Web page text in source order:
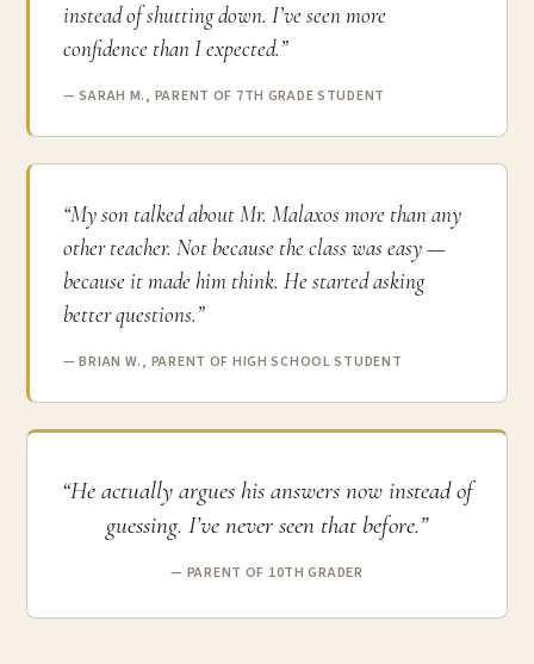
instead of shutting down. I’ve seen more
confidence than I expected.”
— SARAH M., PARENT OF 7TH GRADE STUDENT
“My son talked about Mr. Malaxos more than any
other teacher. Not because the class was easy —
because it made him think. He started asking
better questions.”
— BRIAN W., PARENT OF HIGH SCHOOL STUDENT
“He actually argues his answers now instead of
guessing. I’ve never seen that before.”
— PARENT OF 10TH GRADER